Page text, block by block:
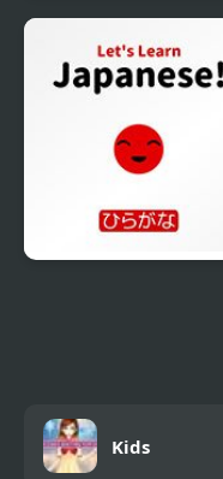
Dirt Bike Coloring
Pages For Kids
Kids